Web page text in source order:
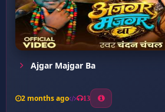
Ajgar Majgar Ba
2 months ago 13